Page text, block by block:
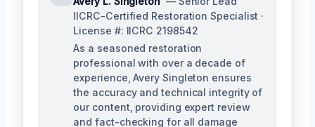
IICRC-Certified Restoration Specialist ·
License #: IICRC 2198542
As a seasoned restoration
professional with over a decade of
experience, Avery Singleton ensures
the accuracy and technical integrity of
our content, providing expert review
and fact-checking for all damage